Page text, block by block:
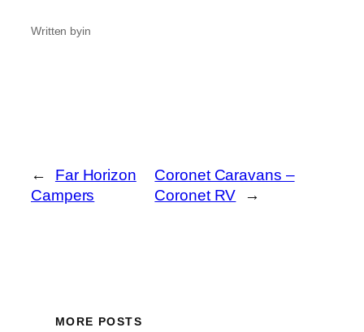
Written byin
←
Far Horizon
Campers
Coronet Caravans –
Coronet RV
→
MORE POSTS